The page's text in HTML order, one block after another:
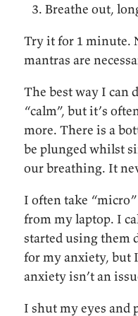
Breathe out,
Try it for 1 minute.
mantras are
The best way I can
“calm”, but it’s
more. There is a
be plunged whilst
our breathing. It
I often take
from my laptop. I
started using them
for my anxiety, but
anxiety isn’t an
I shut my eyes and